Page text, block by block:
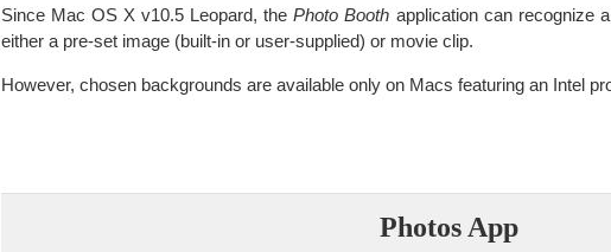
Since Mac OS X v10.5 Leopard, thePhoto Booth application can recognize
either a pre-set image (built-in or user-supplied) or movie clip.
However, chosen backgrounds are available only on Macs featuring an Intel
Photos App